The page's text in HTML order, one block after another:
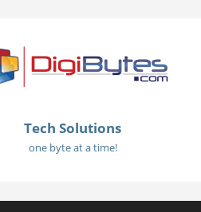
Tech Solutions
one byte at a time!